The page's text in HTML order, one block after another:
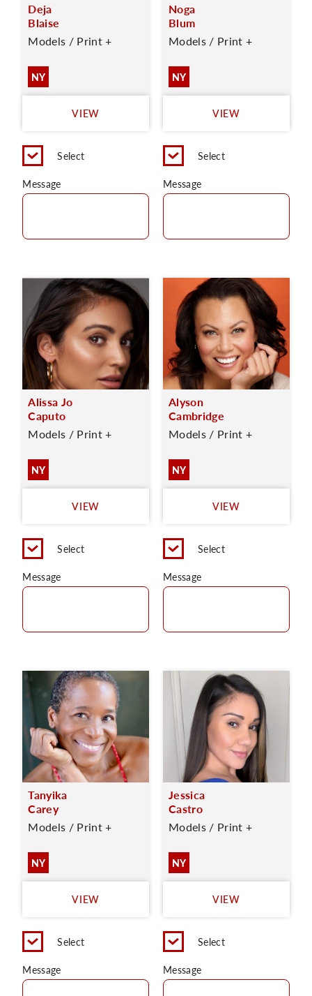
Deja
Blaise
Models / Print +
NY
VIEW
Select
Message
Noga
Blum
Models / Print +
NY
VIEW
Select
Message
Alissa Jo
Caputo
Models / Print +
NY
VIEW
Select
Message
Alyson
Cambridge
Models / Print +
NY
VIEW
Select
Message
Tanyika
Carey
Models / Print +
NY
VIEW
Select
Message
Jessica
Castro
Models / Print +
NY
VIEW
Select
Message